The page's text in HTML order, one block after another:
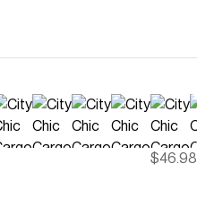
$46.98